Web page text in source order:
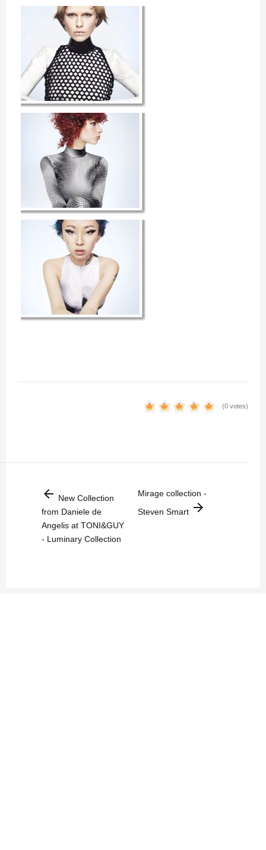
(0 votes)
arrow_back New Collection
from Daniele de
Angelis at TONI&GUY
- Luminary Collection
Mirage collection -
Steven Smart arrow_forward